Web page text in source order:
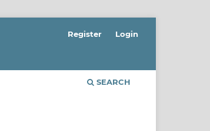
SEARCH
Register Login